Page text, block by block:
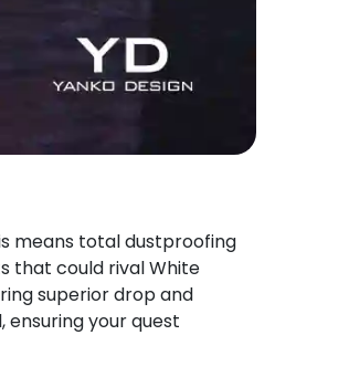
means total dustproofing
that could rival White
superior drop and
your quest